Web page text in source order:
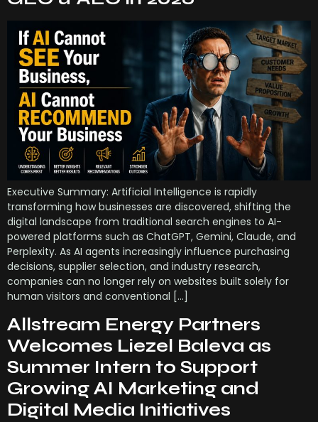
Executive Summary: Artificial Intelligence is rapidly
transforming how businesses are discovered, shifting the
digital landscape from traditional search engines to AI-
powered platforms such as ChatGPT, Gemini, Claude, and
Perplexity. As AI agents increasingly influence purchasing
decisions, supplier selection, and industry research,
companies can no longer rely on websites built solely for
human visitors and conventional […]
Allstream Energy Partners
Welcomes Liezel Baleva as
Summer Intern to Support
Growing AI Marketing and
Digital Media Initiatives